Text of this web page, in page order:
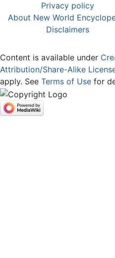
Privacy policy
About New World
Disclaimers
Content is available under
Attribution/Share-Alike
apply. See Terms of Use for